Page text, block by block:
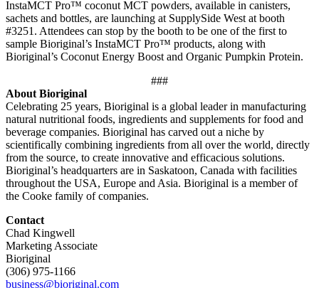
InstaMCT Pro™ coconut MCT powders, available in canisters,
sachets and bottles, are launching at SupplySide West at booth
#3251. Attendees can stop by the booth to be one of the first to
sample Bioriginal’s InstaMCT Pro™ products, along with
Bioriginal’s Coconut Energy Boost and Organic Pumpkin Protein.
###
About Bioriginal
Celebrating 25 years, Bioriginal is a global leader in manufacturing
natural nutritional foods, ingredients and supplements for food and
beverage companies. Bioriginal has carved out a niche by
scientifically combining ingredients from all over the world, directly
from the source, to create innovative and efficacious solutions.
Bioriginal’s headquarters are in Saskatoon, Canada with facilities
throughout the USA, Europe and Asia. Bioriginal is a member of
the Cooke family of companies.
Contact
Chad Kingwell
Marketing Associate
Bioriginal
(306) 975-1166
business@bioriginal.com